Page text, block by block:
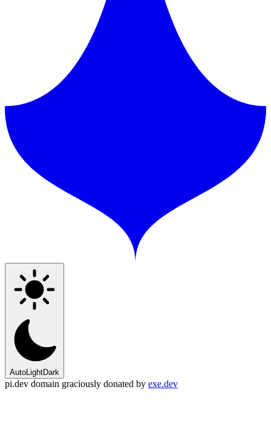
AutoLightDark
pi.dev domain graciously donated by exe.dev